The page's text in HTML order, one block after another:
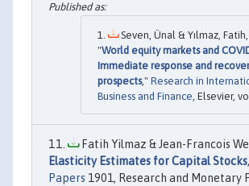
Seven, Ünal & Yılmaz,
"World equity markets and
Immediate response and
prospects," Research in
Business and Finance, Elsevier,
Fatih Yilmaz & Jean-Francois
Elasticity Estimates for Capital Stocks
Papers 1901, Research and Monetary